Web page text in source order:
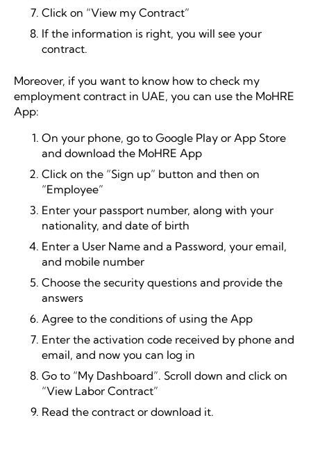
Click on “View my Contract”
If the information is right, you will see your
contract.
Moreover, if you want to know how to check my
employment contract in UAE, you can use the MoHRE
App:
On your phone, go to Google Play or App Store
and download the MoHRE App
Click on the “Sign up” button and then on
“Employee”
Enter your passport number, along with your
nationality, and date of birth
Enter a User Name and a Password, your email,
and mobile number
Choose the security questions and provide the
answers
Agree to the conditions of using the App
Enter the activation code received by phone and
email, and now you can log in
Go to “My Dashboard”. Scroll down and click on
“View Labor Contract”
Read the contract or download it.